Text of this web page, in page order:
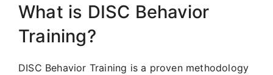
What is DISC Behavior
Training?
DISC Behavior Training is a proven methodology